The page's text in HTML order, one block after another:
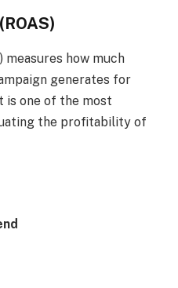
measures how much
generates for
is one of the most
the profitability of